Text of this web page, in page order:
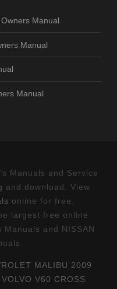
Manual
Manual
Manual
Manuals and Service
and download. View
online for free.
largest free online
and NISSAN
MALIBU 2009
V60 CROSS